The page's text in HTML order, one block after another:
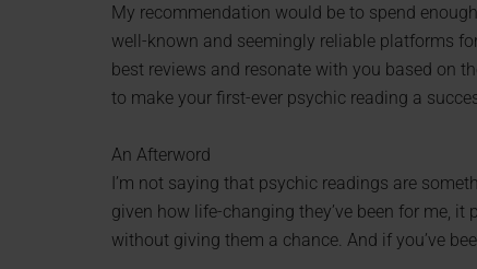
My recommendation would be to spend
well-known and seemingly reliable platforms
best reviews and resonate with you based on
to make your first-ever psychic reading a
An Afterword
I’m not saying that psychic readings are
given how life-changing they’ve been for me,
without giving them a chance. And if you’ve